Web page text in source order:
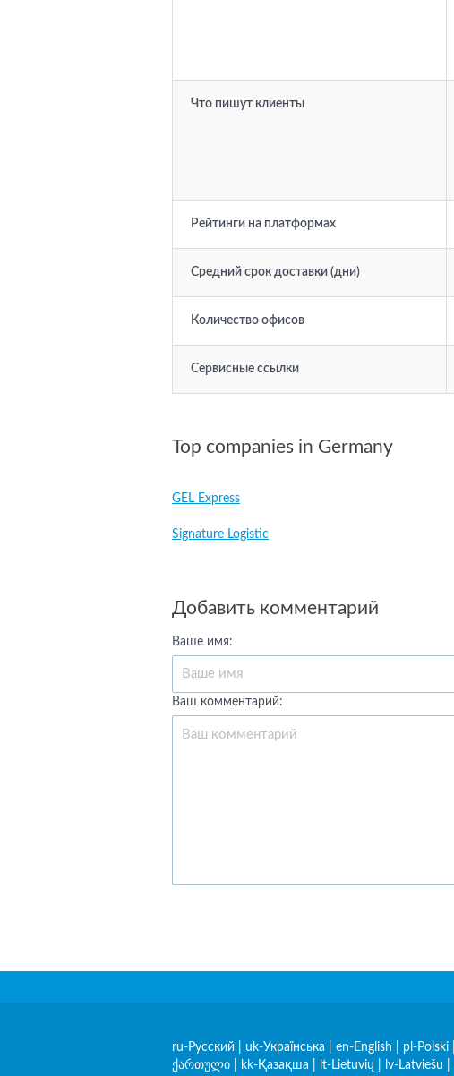
Что пишут клиенты
Рейтинги на платформах
Средний срок доставки (дни)
Количество офисов
Сервисные ссылки
Top companies in Germany
GEL Express
Signature Logistic
Добавить комментарий
Ваше имя:
Ваш комментарий:
ru-Русский uk-Українська en-English pl-Polski
ქართული
kk-Қазақша lt-Lietuvių lv-Latviešu